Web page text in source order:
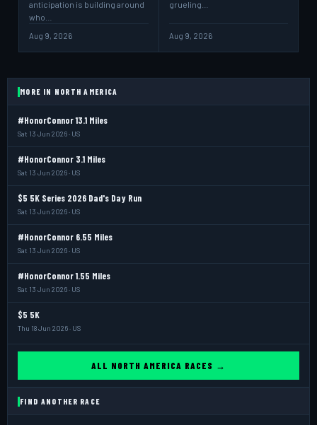
anticipation is building around
who…
Aug 9, 2026
grueling…
Aug 9, 2026
MORE IN NORTH AMERICA
#HonorConnor 13.1 Miles
Sat 13 Jun 2026 · US
#HonorConnor 3.1 Miles
Sat 13 Jun 2026 · US
$5 5K Series 2026 Dad's Day Run
Sat 13 Jun 2026 · US
#HonorConnor 6.55 Miles
Sat 13 Jun 2026 · US
#HonorConnor 1.55 Miles
Sat 13 Jun 2026 · US
$5 5K
Thu 18 Jun 2026 · US
ALL NORTH AMERICA RACES →
FIND ANOTHER RACE